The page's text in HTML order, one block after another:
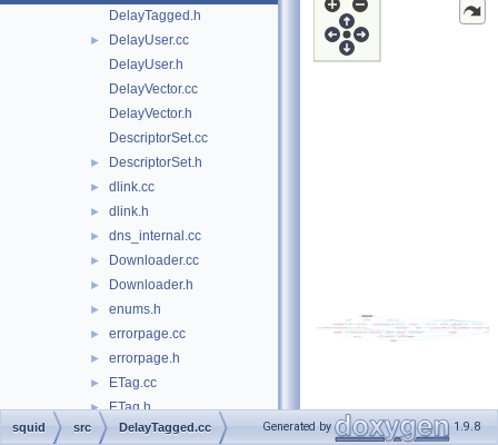
DelayTagged.h
►
DelayUser.cc
DelayUser.h
DelayVector.cc
DelayVector.h
DescriptorSet.cc
► DescriptorSet.h
► dlink.cc
► dlink.h
► dns_internal.cc
► Downloader.cc
► Downloader.h
► enums.h
► errorpage.cc
► errorpage.h
► ETag.cc
► ETag.h
► event.cc
squid src DelayTagged.cc Generated by 1.9.8